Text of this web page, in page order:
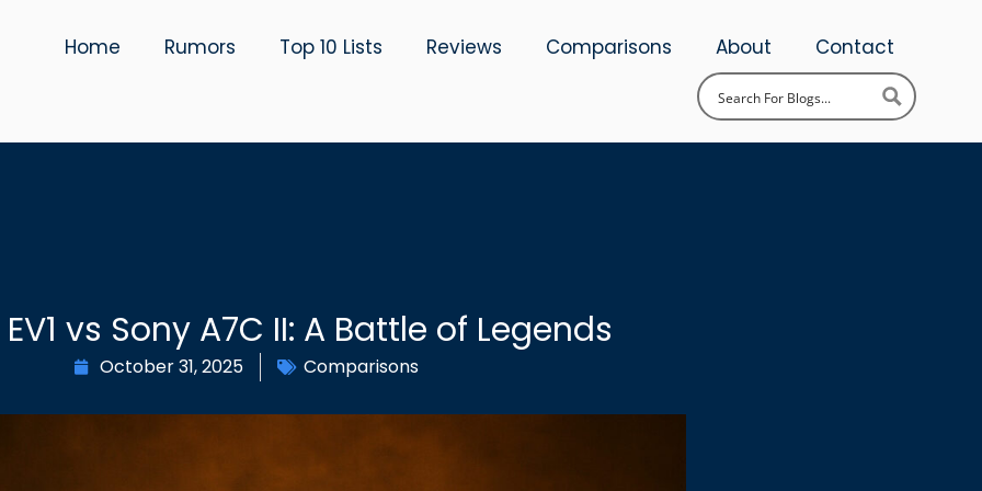
Home Rumors Top 10 Lists Reviews Comparisons About Contact
vs Sony A7C II: A Battle of Legends
October 31, 2025 Comparisons